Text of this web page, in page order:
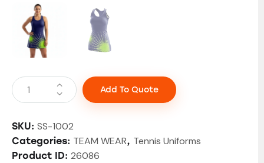
Add To Quote
SKU: SS-1002
Categories: TEAM WEAR, Tennis Uniforms
Product ID: 26086